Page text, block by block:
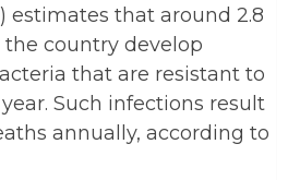
estimates that around 2.8
country develop
that are resistant to
Such infections result
annually, according to